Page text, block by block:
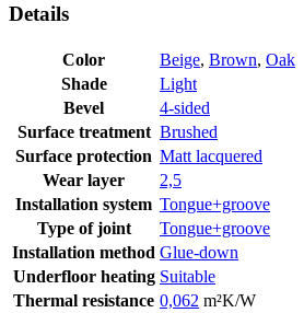
Details
Color Beige, Brown, Oak
Shade
Light
Bevel
4-sided
Surface treatment Brushed
Surface protection Matt lacquered
Wear layer
2,5
Installation system Tongue+groove
Type of joint
Tongue+groove
Installation method Glue-down
Underfloor heating Suitable
Thermal resistance 0,062 m²K/W